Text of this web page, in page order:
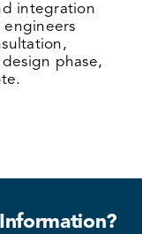
integration
engineers
phase,